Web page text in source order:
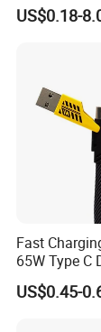
ODM/OEM
meets
Performance
US$0.18-
Fast
65W Type C
US$0.45-